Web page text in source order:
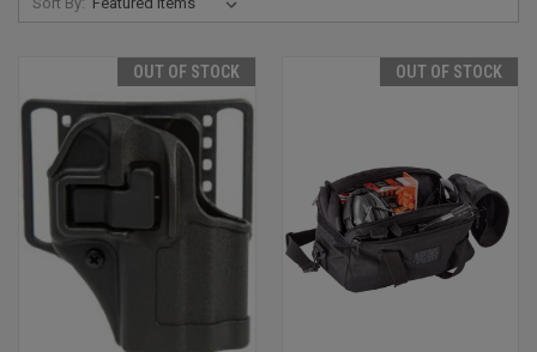
OUT OF STOCK OUT OF STOCK